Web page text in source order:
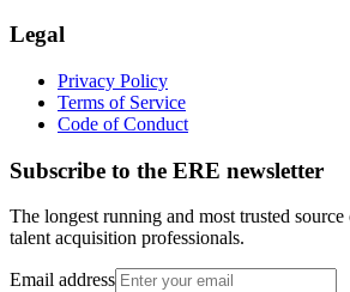
Legal
Privacy Policy
Terms of Service
Code of Conduct
Subscribe to the ERE newsletter
The longest running and most trusted
talent acquisition professionals.
Email address